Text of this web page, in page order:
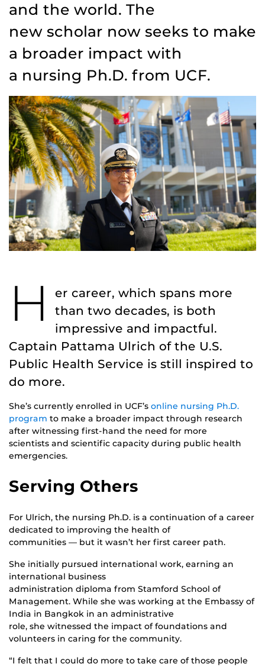
and the world. The
new scholar now seeks to make
a broader impact with
a nursing Ph.D. from UCF.
H
er career, which spans more
than two decades, is both
impressive and impactful.
Captain Pattama Ulrich of the U.S.
Public Health Service is still inspired to
do more.
She’s currently enrolled in UCF’s online nursing Ph.D.
program to make a broader impact through research
after witnessing first-hand the need for more
scientists and scientific capacity during public health
emergencies.
Serving Others
For Ulrich, the nursing Ph.D. is a continuation of a career
dedicated to improving the health of
communities — but it wasn’t her first career path.
She initially pursued international work, earning an
international business
administration diploma from Stamford School of
Management. While she was working at the Embassy of
India in Bangkok in an administrative
role, she witnessed the impact of foundations and
volunteers in caring for the community.
“I felt that I could do more to take care of those people